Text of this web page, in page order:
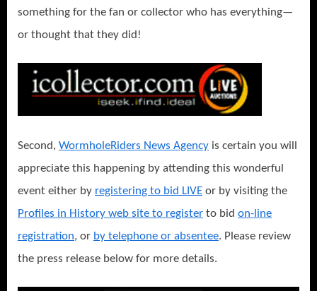
something for the fan or collector who has everything—
or thought that they did!
Second, WormholeRiders News Agency is certain you will
appreciate this happening by attending this wonderful
event either by registering to bid LIVE or by visiting the
Profiles in History web site to register to bid on-line
registration, or by telephone or absentee. Please review
the press release below for more details.